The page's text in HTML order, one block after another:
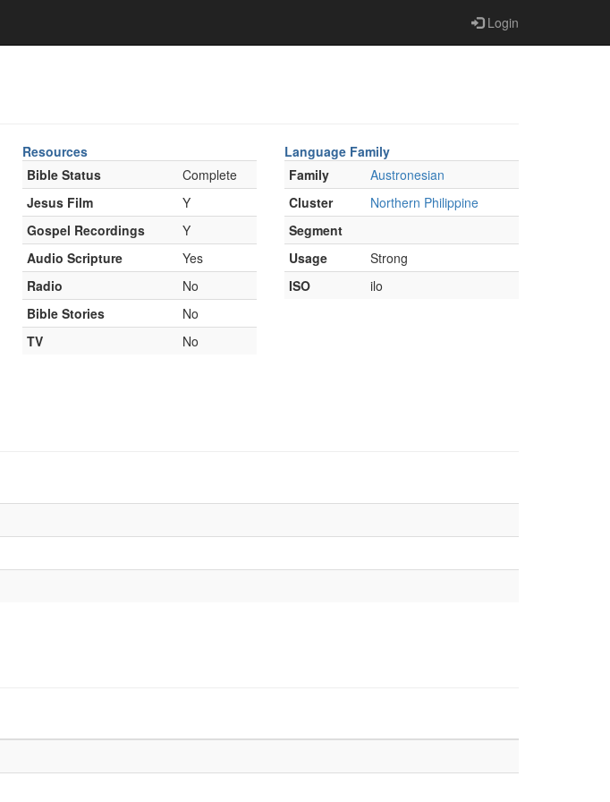
Login
Resources
Bible Status
Complete
Jesus Film
Y
Gospel Recordings
Y
Audio Scripture
Yes
Radio
No
Bible Stories
No
TV
No
Language Family
Family
Austronesian
Cluster
Northern Philippine
Segment
Usage
Strong
ISO
ilo